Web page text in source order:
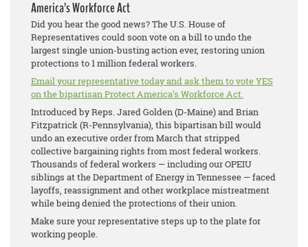
America’s Workforce Act
Did you hear the good news? The U.S. House of
Representatives could soon vote on a bill to undo the
largest single union-busting action ever, restoring union
protections to 1 million federal workers.
Email your representative today and ask them to vote YES
on the bipartisan Protect America’s Workforce Act.
Introduced by Reps. Jared Golden (D-Maine) and Brian
Fitzpatrick (R-Pennsylvania), this bipartisan bill would
undo an executive order from March that stripped
collective bargaining rights from most federal workers.
Thousands of federal workers — including our OPEIU
siblings at the Department of Energy in Tennessee — faced
layoffs, reassignment and other workplace mistreatment
while being denied the protections of their union.
Make sure your representative steps up to the plate for
working people.